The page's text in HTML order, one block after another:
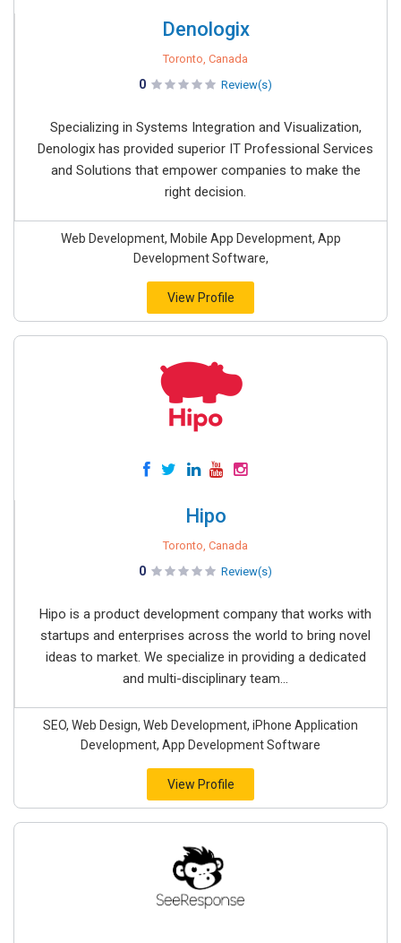
Denologix
Toronto, Canada
0 Review(s)
Specializing in Systems Integration and Visualization,
Denologix has provided superior IT Professional Services
and Solutions that empower companies to make the
right decision.
Web Development, Mobile App Development, App
Development Software,
View Profile
Hipo
Toronto, Canada
0 Review(s)
Hipo is a product development company that works with
startups and enterprises across the world to bring novel
ideas to market. We specialize in providing a dedicated
and multi-disciplinary team...
SEO, Web Design, Web Development, iPhone Application
Development, App Development Software
View Profile